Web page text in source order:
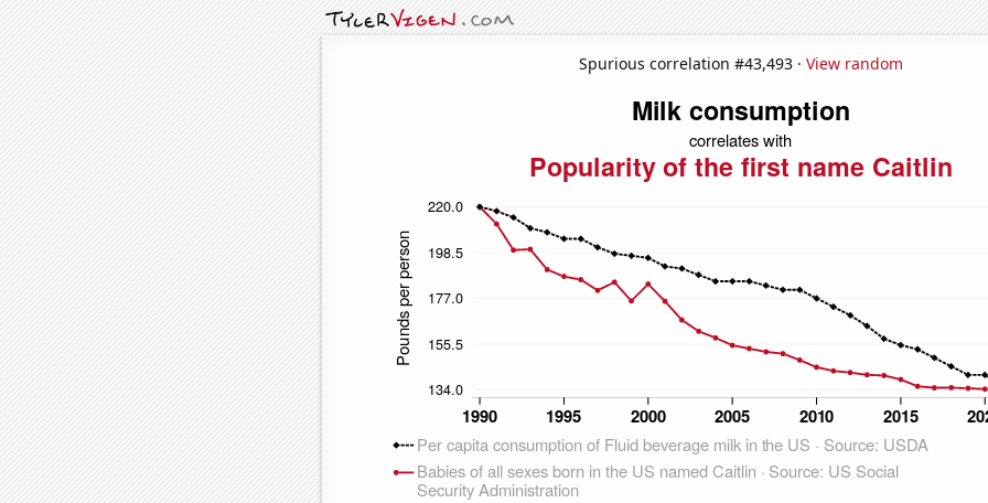
Spurious correlation #43,493 · View random